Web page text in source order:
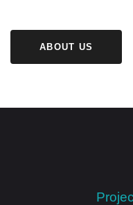
ABOUT US